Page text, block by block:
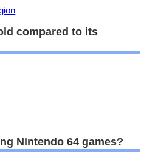
compared to its
Nintendo 64 games?